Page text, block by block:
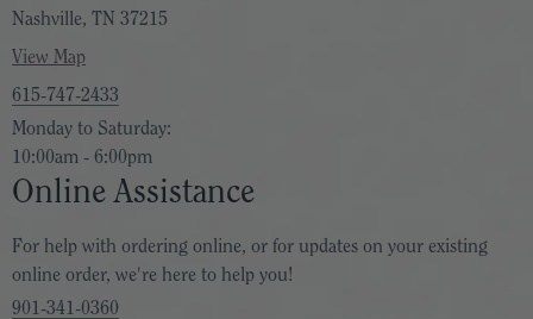
Nashville, TN 37215
View Map
615-747-2433
Monday to Saturday:
10:00am - 6:00pm
Online Assistance
For help with ordering online, or for updates on your existing
online order, we're here to help you!
901-341-0360